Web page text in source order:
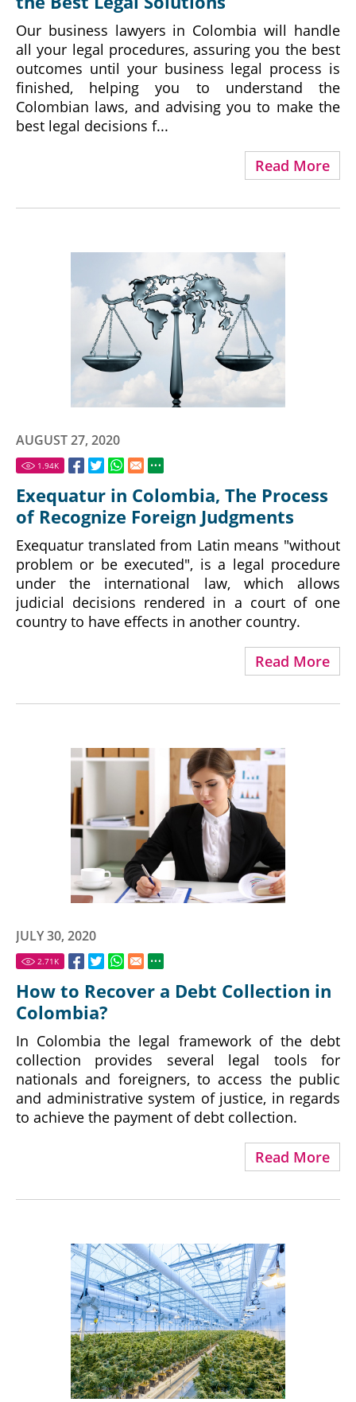
Our business lawyers in Colombia will handle
all your legal procedures, assuring you the best
outcomes until your business legal process is
finished, helping you to understand the
Colombian laws, and advising you to make the
best legal decisions f...
Read More
AUGUST 27, 2020
1.94K
Exequatur in Colombia, The Process
of Recognize Foreign Judgments
Exequatur translated from Latin means "without
problem or be executed", is a legal procedure
under the international law, which allows
judicial decisions rendered in a court of one
country to have effects in another country.
Read More
JULY 30, 2020
2.71 K
How to Recover a Debt Collection in
Colombia?
In Colombia the legal framework of the debt
collection provides several legal tools for
nationals and foreigners, to access the public
and administrative system of justice, in regards
to achieve the payment of debt collection.
Read More